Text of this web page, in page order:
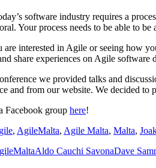
software industry requires a
Your process needs to be able to
are interested in Agile or seeing how
share experiences on Agile software
we provided talks and
and from our website. We decided
Facebook group here!
, AgileMalta, Agile Malta, Malta,
Aldo Cauchi SavonaDave